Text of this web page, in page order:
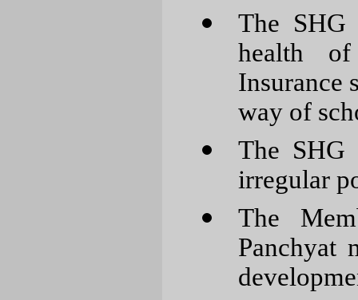
The SHG
health
Insurance
way of
The SHG
irregular
The
Panchyat